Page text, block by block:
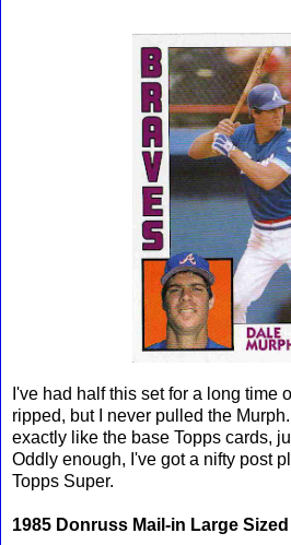
I've had half this set for a long time
ripped, but I never pulled the
exactly like the base Topps cards,
Oddly enough, I've got a nifty post
Topps Super.
1985 Donruss Mail-in Large